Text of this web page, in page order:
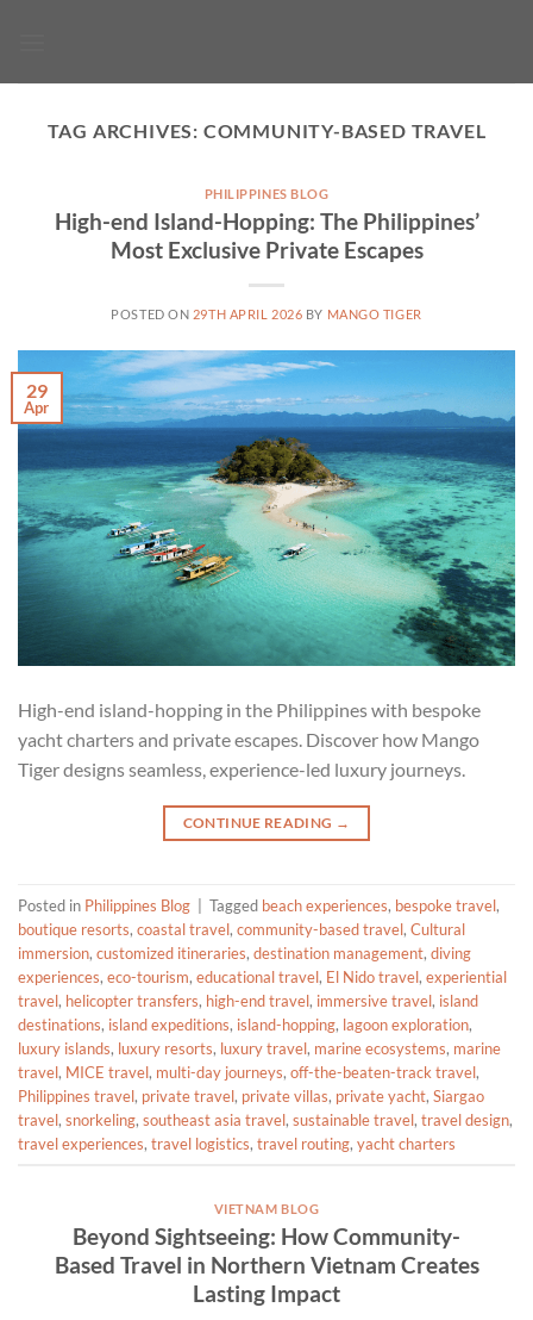
TAG ARCHIVES: COMMUNITY-BASED TRAVEL
PHILIPPINES BLOG
High-end Island-Hopping: The Philippines’
Most Exclusive Private Escapes
POSTED ON 29TH APRIL 2026 BY MANGO TIGER
29
Apr
High-end island-hopping in the Philippines with bespoke
yacht charters and private escapes. Discover how Mango
Tiger designs seamless, experience-led luxury journeys.
CONTINUE READING →
Posted in Philippines Blog | Tagged beach experiences, bespoke travel,
boutique resorts, coastal travel, community-based travel, Cultural
immersion, customized itineraries, destination management, diving
experiences, eco-tourism, educational travel, El Nido travel, experiential
travel, helicopter transfers, high-end travel, immersive travel, island
destinations, island expeditions, island-hopping, lagoon exploration,
luxury islands, luxury resorts, luxury travel, marine ecosystems, marine
travel, MICE travel, multi-day journeys, off-the-beaten-track travel,
Philippines travel, private travel, private villas, private yacht, Siargao
travel, snorkeling, southeast asia travel, sustainable travel, travel design,
travel experiences, travel logistics, travel routing, yacht charters
VIETNAM BLOG
Beyond Sightseeing: How Community-
Based Travel in Northern Vietnam Creates
Lasting Impact